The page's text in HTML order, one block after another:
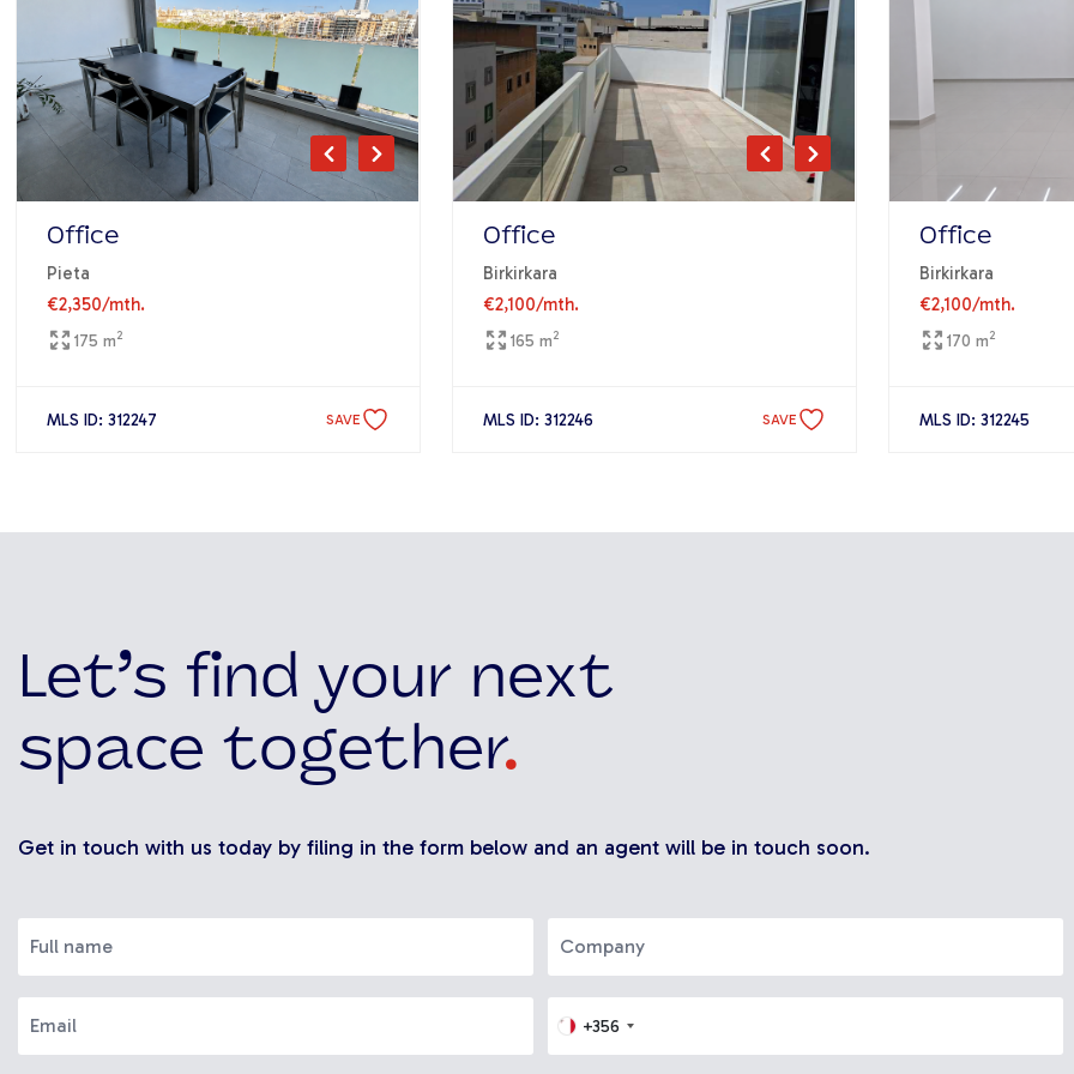
Office
Pieta
€2,350/mth.
175 m2
MLS ID: 312247 SAVE
Office
Birkirkara
€2,100/mth.
165 m2
MLS ID: 312246 SAVE
Office
Birkirkara
€2,100/mth.
170 m2
MLS ID: 312245
Let’s find your next
space together.
Get in touch with us today by filing in the form below and an agent will be in touch soon.
+356